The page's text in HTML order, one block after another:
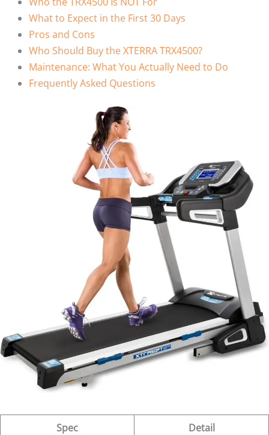
What to Expect in the First 30 Days
Pros and Cons
Who Should Buy the XTERRA TRX4500?
Maintenance: What You Actually Need to Do
Frequently Asked Questions
Spec Detail